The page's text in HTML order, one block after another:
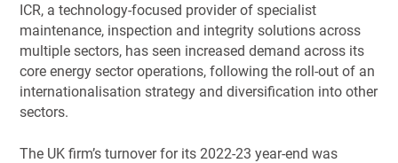
ICR, a technology-focused provider of specialist
maintenance, inspection and integrity solutions across
multiple sectors, has seen increased demand across its
core energy sector operations, following the roll-out of an
internationalisation strategy and diversification into other
sectors.
The UK firm’s turnover for its 2022-23 year-end was